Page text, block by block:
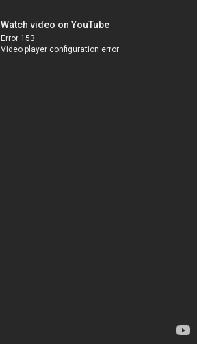
Watch video on YouTube
Error 153
Video player configuration error